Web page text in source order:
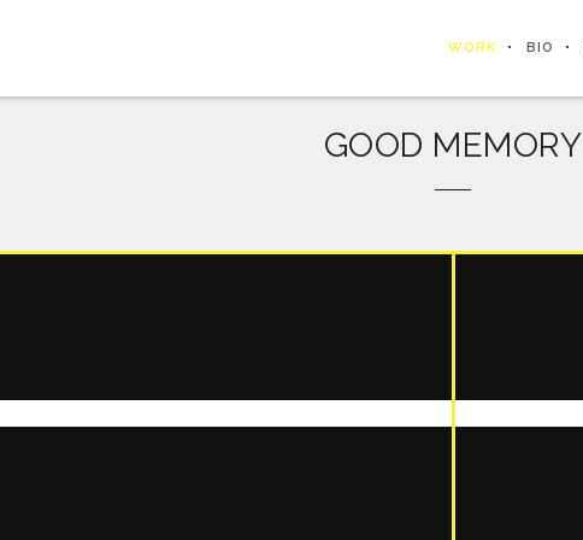
WORK BIO
GOOD MEMORY